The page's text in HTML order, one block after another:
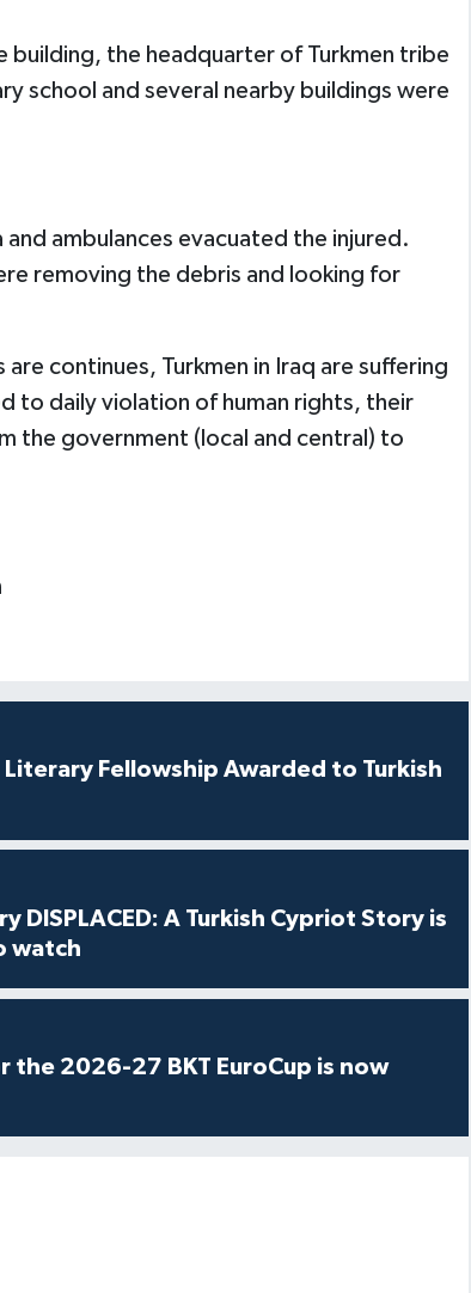
the headquarter of Turkmen tribe
school and several nearby buildings were
ambulances evacuated the injured.
removing the debris and looking for
continues, Turkmen in Iraq are suffering
to daily violation of human rights, their
the government (local and central) to
Literary Fellowship Awarded to Turkish
DISPLACED: A Turkish Cypriot Story is
watch
the 2026-27 BKT EuroCup is now